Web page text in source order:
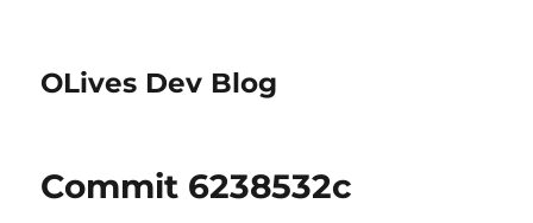
OLives Dev Blog
Commit 6238532c